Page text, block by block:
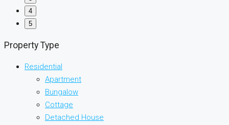
4
5
Property Type
Residential
Apartment
Bungalow
Cottage
Detached House